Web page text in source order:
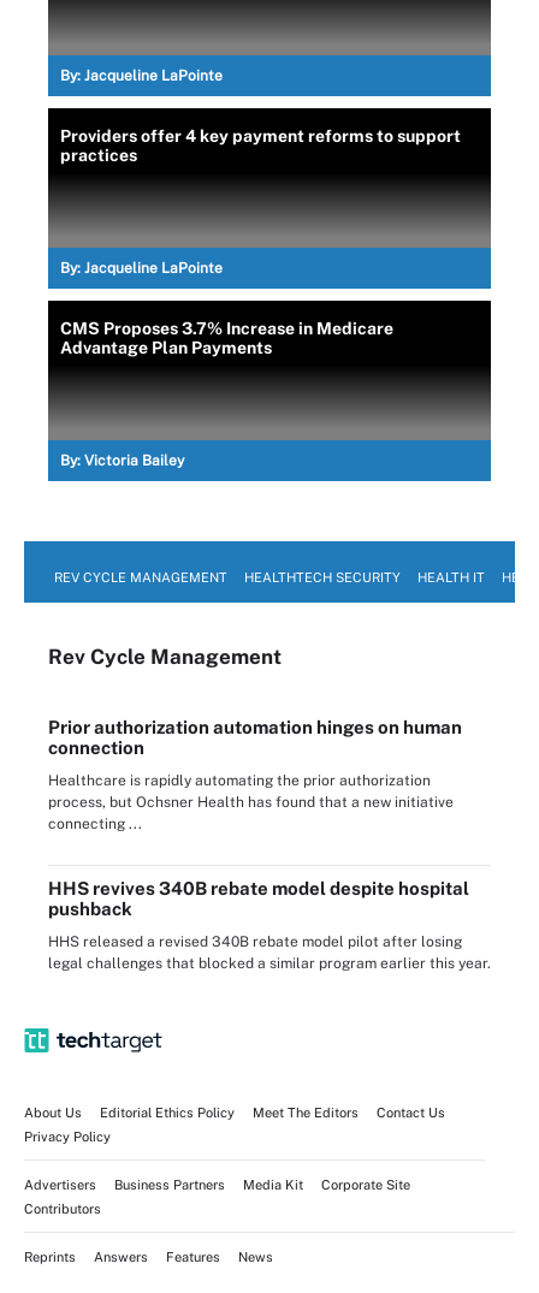
By: Jacqueline LaPointe
Providers offer 4 key payment reforms to support
practices
By: Jacqueline LaPointe
CMS Proposes 3.7% Increase in Medicare
Advantage Plan Payments
By: Victoria Bailey
REV CYCLE MANAGEMENT HEALTHTECH SECURITY HEALTH IT
Rev Cycle Management
Prior authorization automation hinges on human
connection
Healthcare is rapidly automating the prior authorization
process, but Ochsner Health has found that a new initiative
connecting ...
HHS revives 340B rebate model despite hospital
pushback
HHS released a revised 340B rebate model pilot after losing
legal challenges that blocked a similar program earlier this year.
About Us Editorial Ethics Policy Meet The Editors
Contact Us
Privacy Policy
Advertisers Business Partners Media Kit
Corporate Site
Contributors
Reprints Answers Features News